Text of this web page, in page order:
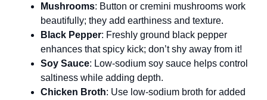
Mushrooms: Button or cremini mushrooms work
beautifully; they add earthiness and texture.
Black Pepper: Freshly ground black pepper
enhances that spicy kick; don’t shy away from it!
Soy Sauce: Low-sodium soy sauce helps control
saltiness while adding depth.
Chicken Broth: Use low-sodium broth for added